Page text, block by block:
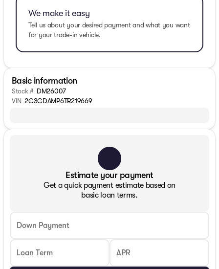
We make it easy
Tell us about your desired payment and what you want
for your trade-in vehicle.
Basic information
Stock # DM26007
VIN 2C3CDAMP6TR219669
Estimate your payment
Get a quick payment estimate based on
basic loan terms.
Down Payment
Loan Term APR